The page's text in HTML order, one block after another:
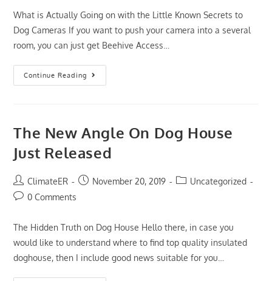
What is Actually Going on with the Little Known Secrets to
Dog Cameras If you want to push your camera into a several
room, you can just get Beehive Access…
Continue Reading
Purchasing
The
Dog
Cameras
The New Angle On Dog House
Just Released
Post
author:
ClimateER
PostNovember 20, 2019
PostUncategorized
Post0 Comments
The Hidden Truth on Dog House Hello there, in case you
would like to understand where to find top quality insulated
doghouse, then I include good news suitable for you…